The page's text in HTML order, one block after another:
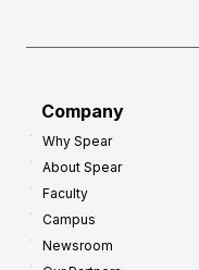
Company
Why Spear
About Spear
Faculty
Campus
Newsroom